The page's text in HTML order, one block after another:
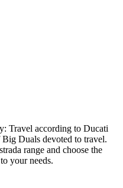
Travel according to Ducati
Duals devoted to travel.
range and choose the
your needs.